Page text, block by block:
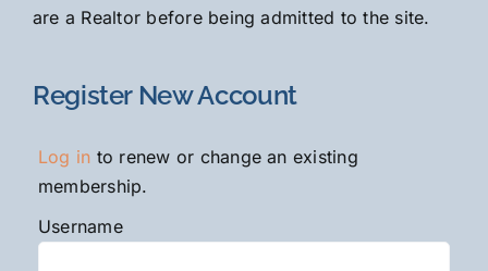
are a Realtor before being admitted to the site.
Register New Account
Log in to renew or change an existing
membership.
Username